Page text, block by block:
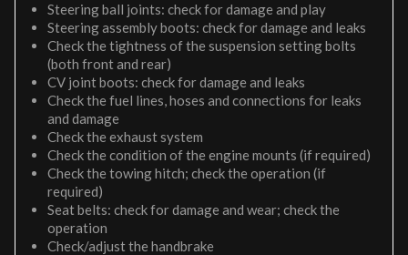
Steering ball joints: check for damage and play
Steering assembly boots: check for damage and leaks
Check the tightness of the suspension setting bolts
(both front and rear)
CV joint boots: check for damage and leaks
Check the fuel lines, hoses and connections for leaks
and damage
Check the exhaust system
Check the condition of the engine mounts (if required)
Check the towing hitch; check the operation (if
required)
Seat belts: check for damage and wear; check the
operation
Check/adjust the handbrake